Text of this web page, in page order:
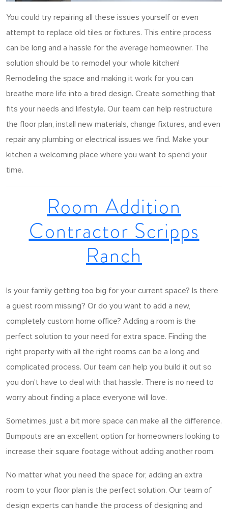
You could try repairing all these issues yourself or even
attempt to replace old tiles or fixtures. This entire process
can be long and a hassle for the average homeowner. The
solution should be to remodel your whole kitchen!
Remodeling the space and making it work for you can
breathe more life into a tired design. Create something that
fits your needs and lifestyle. Our team can help restructure
the floor plan, install new materials, change fixtures, and even
repair any plumbing or electrical issues we find. Make your
kitchen a welcoming place where you want to spend your
time.
Room Addition
Contractor Scripps
Ranch
Is your family getting too big for your current space? Is there
a guest room missing? Or do you want to add a new,
completely custom home office? Adding a room is the
perfect solution to your need for extra space. Finding the
right property with all the right rooms can be a long and
complicated process. Our team can help you build it out so
you don’t have to deal with that hassle. There is no need to
worry about finding a place everyone will love.
Sometimes, just a bit more space can make all the difference.
Bumpouts are an excellent option for homeowners looking to
increase their square footage without adding another room.
No matter what you need the space for, adding an extra
room to your floor plan is the perfect solution. Our team of
design experts can handle the process of designing and